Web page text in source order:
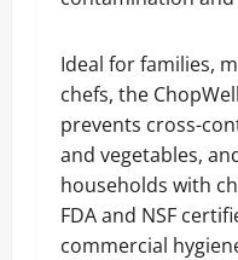
Ideal for families,
chefs, the
prevents cross-
and vegetables,
households with
FDA and NSF
commercial